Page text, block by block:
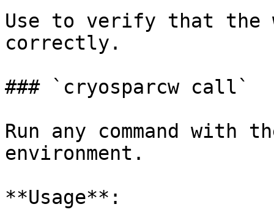
Use to verify that the
correctly.
### `cryosparcw call`
Run any command with
environment.
**Usage**: